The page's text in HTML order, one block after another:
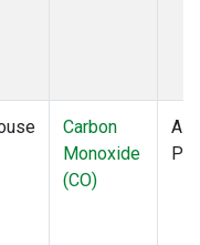
Carbon
Monoxide
(CO)